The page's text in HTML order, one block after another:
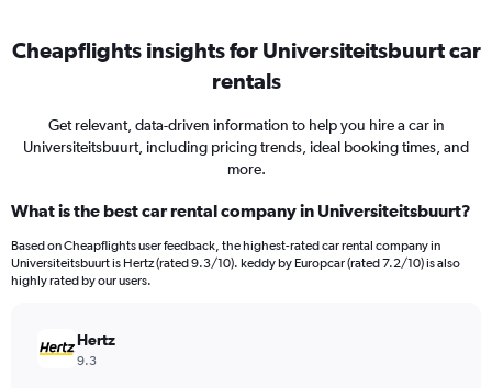
Cheapflights insights for Universiteitsbuurt car
rentals
Get relevant, data-driven information to help you hire a car in
Universiteitsbuurt, including pricing trends, ideal booking times, and
more.
What is the best car rental company in Universiteitsbuurt?
Based on Cheapflights user feedback, the highest-rated car rental company in
Universiteitsbuurt is Hertz (rated 9.3/10). keddy by Europcar (rated 7.2/10) is also
highly rated by our users.
Hertz
9.3